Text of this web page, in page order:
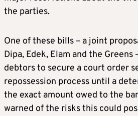
the parties.
One of these bills – a joint
Dipa, Edek, Elam and the Greens
debtors to secure a court order
repossession process until a
the exact amount owed to the
warned of the risks this could